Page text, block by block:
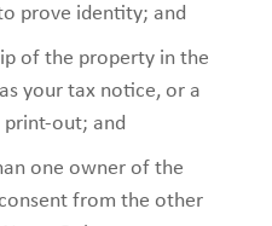
prove identity; and
of the property in the
your tax notice, or a
out; and
one owner of the
from the other